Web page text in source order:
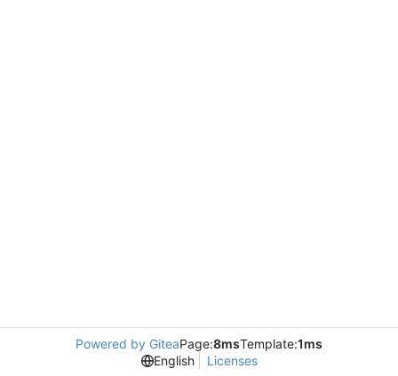
Powered by GiteaPage:8msTemplate:1ms
English
Licenses